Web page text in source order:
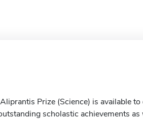
Prize (Science) is available
scholastic achievements